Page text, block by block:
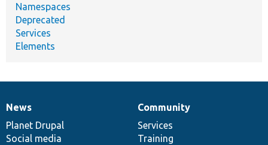
Namespaces
Deprecated
Services
Elements
News
items
News
Planet Drupal
Social media
Our
community
Community
Services
Training
Documentation
Drupal
code
base
Governance
of
community